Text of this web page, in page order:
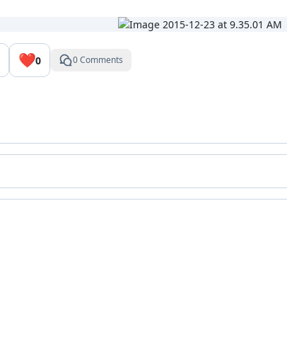
❤️0 0 Comments